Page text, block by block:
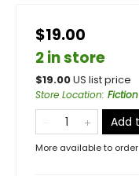
$19.00
2 in store
$19.00US list price
Store Location:
Add
More available to order